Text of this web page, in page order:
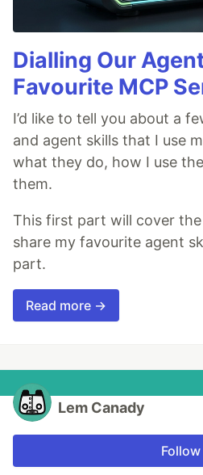
Dialling Our
Favourite MCP
I’d like to tell you about a
and agent skills that I use
what they do, how I use
them.
This first part will cover the
share my favourite agent
part.
Read more →
Lem Canady
Follow